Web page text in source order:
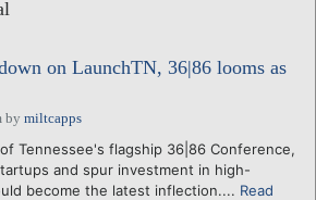
on LaunchTN, 36|86 looms as
by miltcapps
of Tennessee's flagship 36|86 Conference,
and spur investment in high-
become the latest inflection.... Read